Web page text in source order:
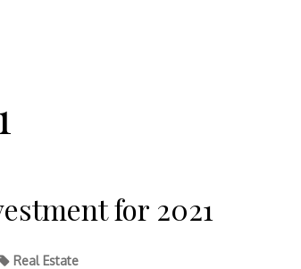
for 2021
Real Estate